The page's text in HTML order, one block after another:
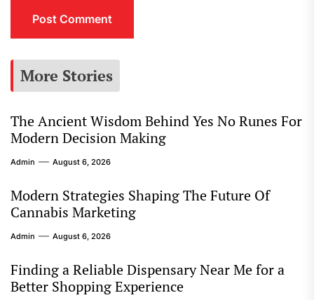
More Stories
The Ancient Wisdom Behind Yes No Runes For
Modern Decision Making
Admin August 6, 2026
Modern Strategies Shaping The Future Of
Cannabis Marketing
Admin August 6, 2026
Finding a Reliable Dispensary Near Me for a
Better Shopping Experience